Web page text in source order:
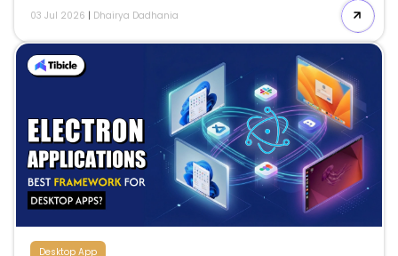
two codebases, two maintenance cycles, two app store
guide covers what a progressive web app is, how it
works, real cost and ROI data, a full comparison with
native apps, known risks, and a vendor selection
03 Jul 2026 | Dhairya Dadhania
Desktop App